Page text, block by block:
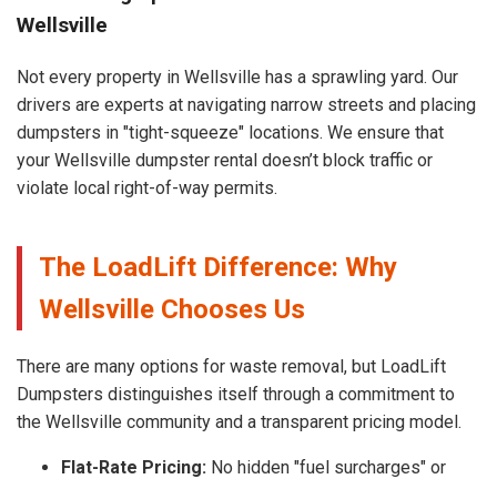
Wellsville
Not every property in Wellsville has a sprawling yard. Our
drivers are experts at navigating narrow streets and placing
dumpsters in "tight-squeeze" locations. We ensure that
your Wellsville dumpster rental doesn’t block traffic or
violate local right-of-way permits.
The LoadLift Difference: Why
Wellsville Chooses Us
There are many options for waste removal, but LoadLift
Dumpsters distinguishes itself through a commitment to
the Wellsville community and a transparent pricing model.
Flat-Rate Pricing: No hidden "fuel surcharges" or